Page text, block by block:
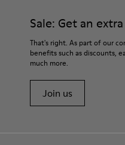
Sale: Get an
That's right. As part of our
benefits such as discounts,
much more.
Join us